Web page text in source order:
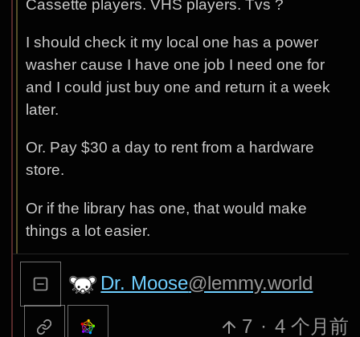
Cassette players. VHS players. Tvs ?
I should check it my local one has a power
washer cause I have one job I need one for
and I could just buy one and return it a week
later.
Or. Pay $30 a day to rent from a hardware
store.
Or if the library has one, that would make
things a lot easier.
Dr. Moose@lemmy.world
7 · 4 个月前